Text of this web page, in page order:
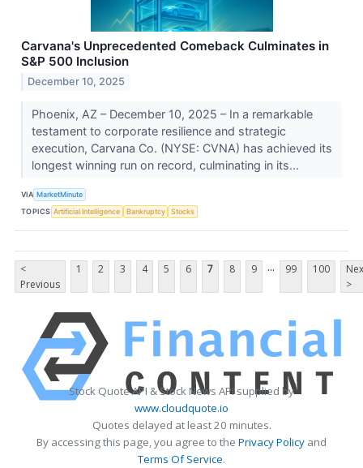
Carvana's Unprecedented Comeback Culminates in
S&P 500 Inclusion
December 10, 2025
Phoenix, AZ – December 10, 2025 – In a remarkable
testament to corporate resilience and strategic
execution, Carvana Co. (NYSE: CVNA) has achieved its
longest winning run on record, culminating in its...
VIA MarketMinute
TOPICS Artificial Intelligence Bankruptcy Stocks
<
Previous
1 2 3 4 5 6 7 8 9 ... 99 100
>
Stock Quote API & Stock News API supplied by
www.cloudquote.io
Quotes delayed at least 20 minutes.
By accessing this page, you agree to the Privacy Policy and
Terms Of Service.